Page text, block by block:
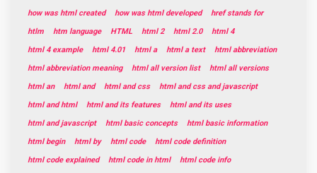
how was html created
how was html developed
href stands for
htlm
htm language HTML html 2 html 2.0
html 4
html 4 example
html 4.01 html a html a text
html abbreviation
html abbreviation meaning
html all version list
html all versions
html an
html and html and css
html and css and javascript
html and html
html and its features
html and its uses
html and javascript
html basic concepts
html basic information
html begin
html by html code
html code definition
html code explained
html code in html
html code info